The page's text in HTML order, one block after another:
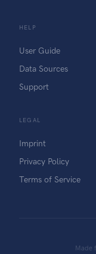
HELP
User Guide
Data Sources
Support
LEGAL
Imprint
Privacy Policy
Terms of Service
Made